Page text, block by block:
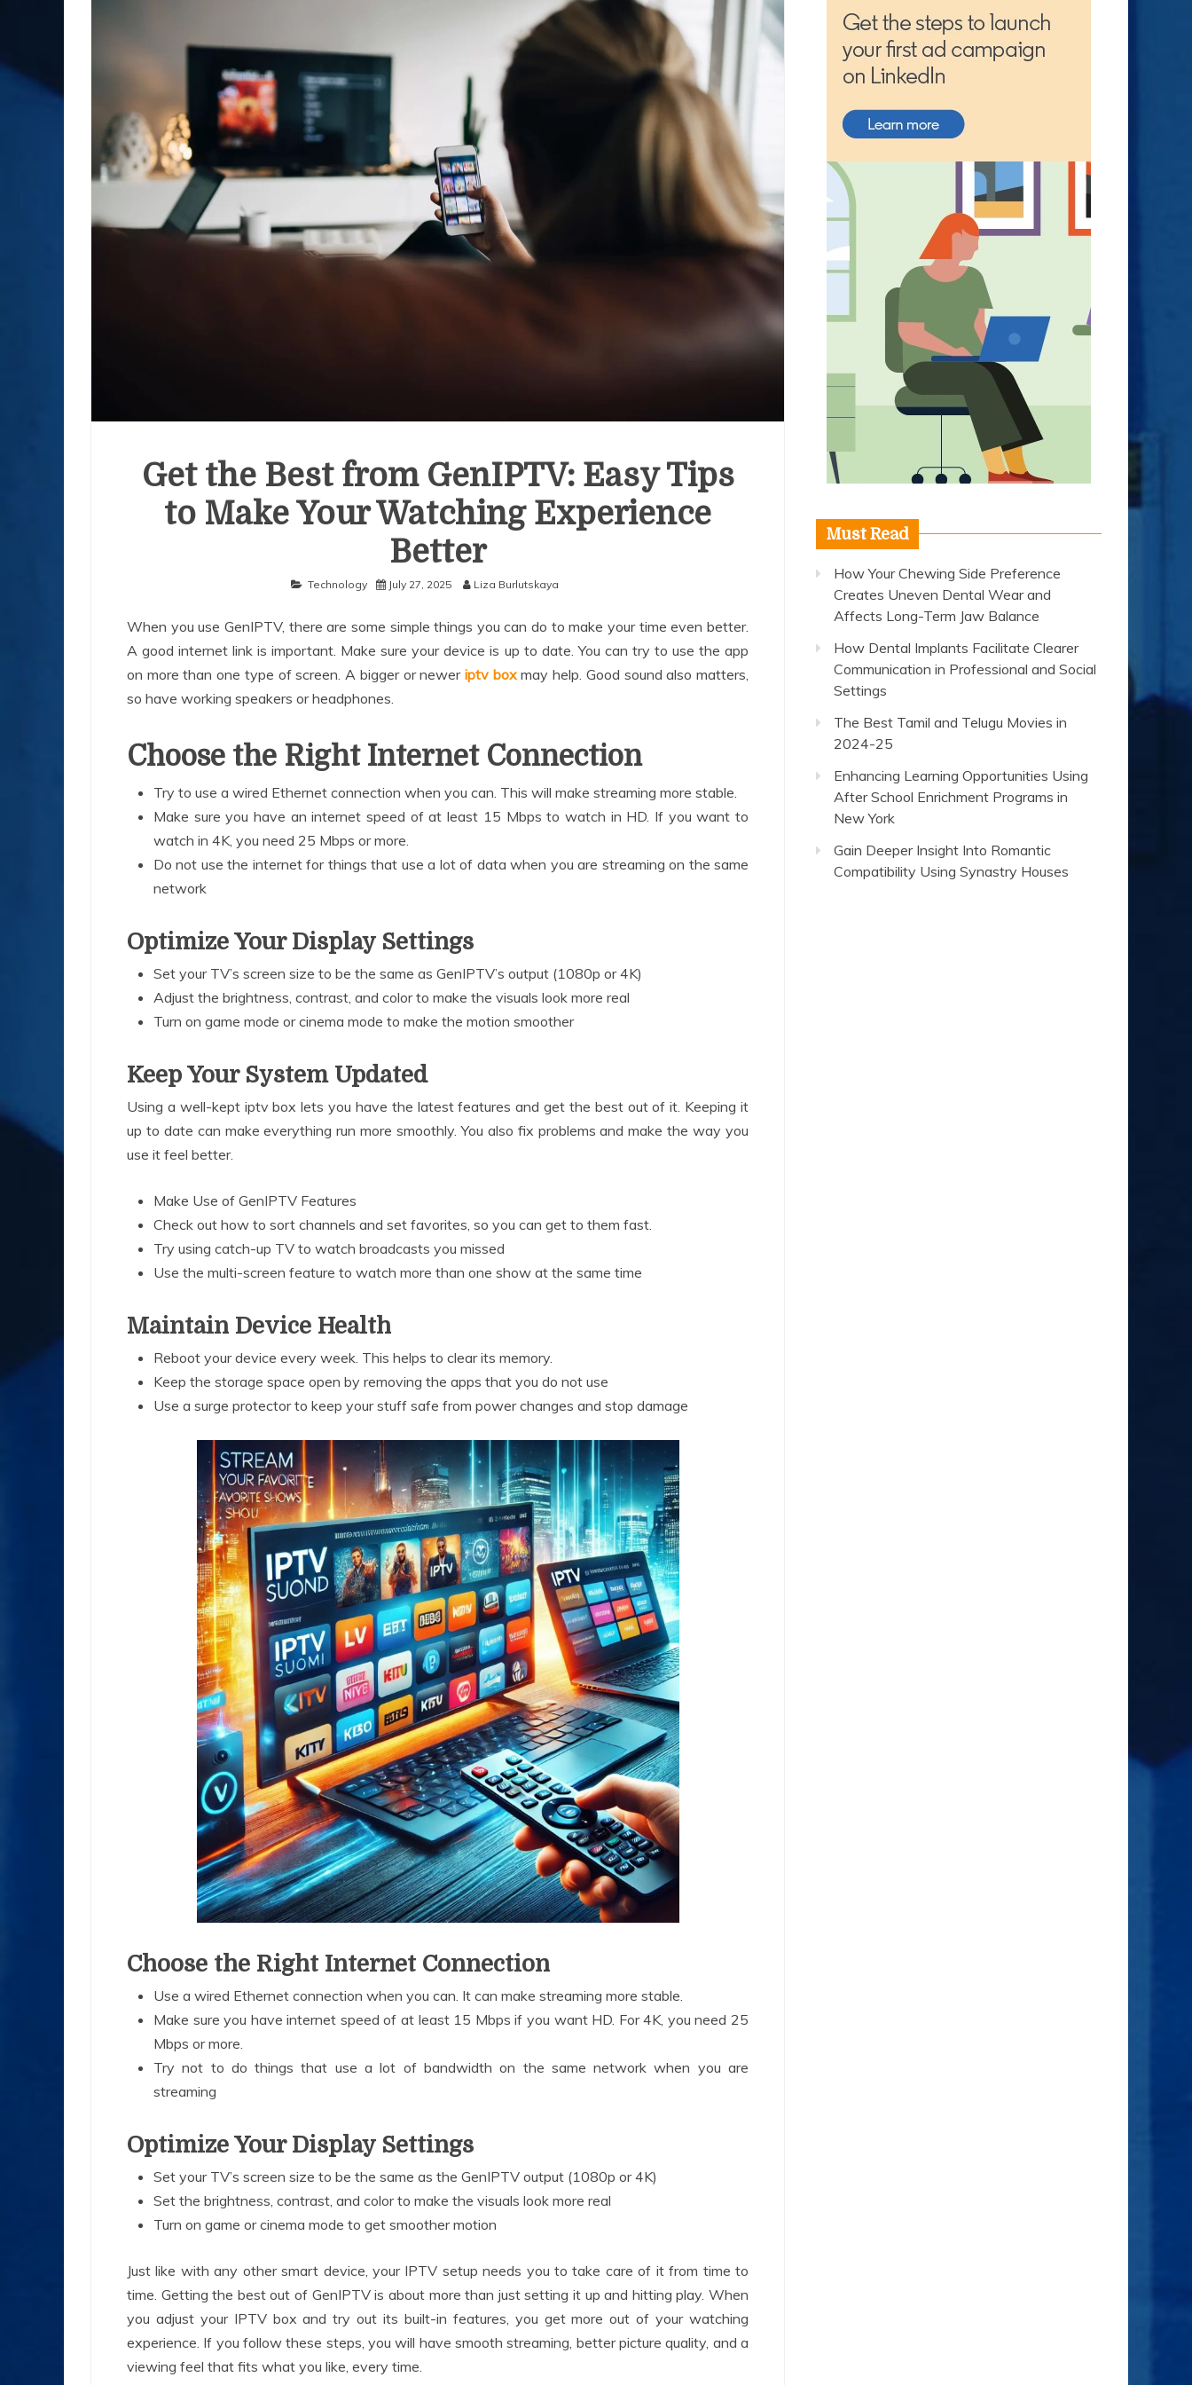
Get the Best from GenIPTV: Easy Tips
to Make Your Watching Experience
Better
Technology July 27, 2025 Liza Burlutskaya
When you use GenIPTV, there are some simple things you can do to make your time even better.
A good internet link is important. Make sure your device is up to date. You can try to use the app
on more than one type of screen. A bigger or newer iptv boxmay help. Good sound also matters,
so have working speakers or headphones.
Choose the Right Internet Connection
Try to use a wired Ethernet connection when you can. This will make streaming more stable.
Make sure you have an internet speed of at least 15 Mbps to watch in HD. If you want to
watch in 4K, you need 25 Mbps or more.
Do not use the internet for things that use a lot of data when you are streaming on the same
network
Optimize Your Display Settings
Set your TV’s screen size to be the same as GenIPTV’s output (1080p or 4K)
Adjust the brightness, contrast, and color to make the visuals look more real
Turn on game mode or cinema mode to make the motion smoother
Keep Your System Updated
Using a well-kept iptv box lets you have the latest features and get the best out of it. Keeping it
up to date can make everything run more smoothly. You also fix problems and make the way you
use it feel better.
Make Use of GenIPTV Features
Check out how to sort channels and set favorites, so you can get to them fast.
Try using catch-up TV to watch broadcasts you missed
Use the multi-screen feature to watch more than one show at the same time
Maintain Device Health
Reboot your device every week. This helps to clear its memory.
Keep the storage space open by removing the apps that you do not use
Use a surge protector to keep your stuff safe from power changes and stop damage
Choose the Right Internet Connection
Use a wired Ethernet connection when you can. It can make streaming more stable.
Make sure you have internet speed of at least 15 Mbps if you want HD. For 4K, you need 25
Mbps or more.
Try not to do things that use a lot of bandwidth on the same network when you are
streaming
Optimize Your Display Settings
Set your TV’s screen size to be the same as the GenIPTV output (1080p or 4K)
Set the brightness, contrast, and color to make the visuals look more real
Turn on game or cinema mode to get smoother motion
Just like with any other smart device, your IPTV setup needs you to take care of it from time to
time. Getting the best out of GenIPTV is about more than just setting it up and hitting play. When
you adjust your IPTV box and try out its built-in features, you get more out of your watching
experience. If you follow these steps, you will have smooth streaming, better picture quality, and a
viewing feel that fits what you like, every time.
Must Read
How Your Chewing Side Preference
Creates Uneven Dental Wear and
Affects Long-Term Jaw Balance
How Dental Implants Facilitate Clearer
Communication in Professional and Social
Settings
The Best Tamil and Telugu Movies in
2024-25
Enhancing Learning Opportunities Using
After School Enrichment Programs in
New York
Gain Deeper Insight Into Romantic
Compatibility Using Synastry Houses